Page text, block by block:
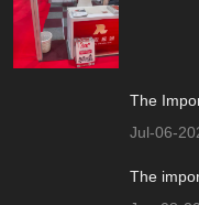
The
Jul-06-
The